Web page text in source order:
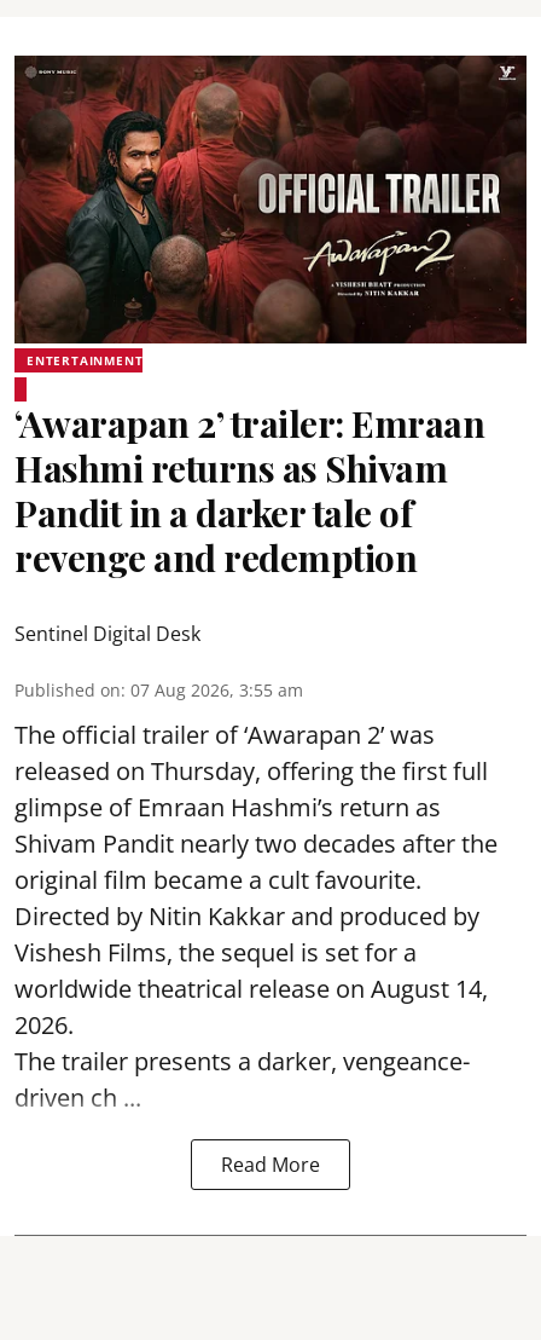
ENTERTAINMENT
‘Awarapan 2’ trailer: Emraan
Hashmi returns as Shivam
Pandit in a darker tale of
revenge and redemption
Sentinel Digital Desk
Published on: 07 Aug 2026, 3:55 am
The official trailer of ‘Awarapan 2’ was
released on Thursday, offering the first full
glimpse of Emraan Hashmi’s return as
Shivam Pandit nearly two decades after the
original film became a cult favourite.
Directed by Nitin Kakkar and produced by
Vishesh Films, the sequel is set for a
worldwide theatrical release on August 14,
2026.
The trailer presents a darker, vengeance-
driven ch ...
Read More